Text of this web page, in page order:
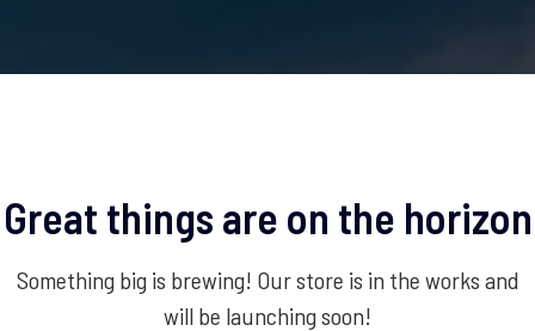
Great things are on the horizon
Something big is brewing! Our store is in the works and
will be launching soon!